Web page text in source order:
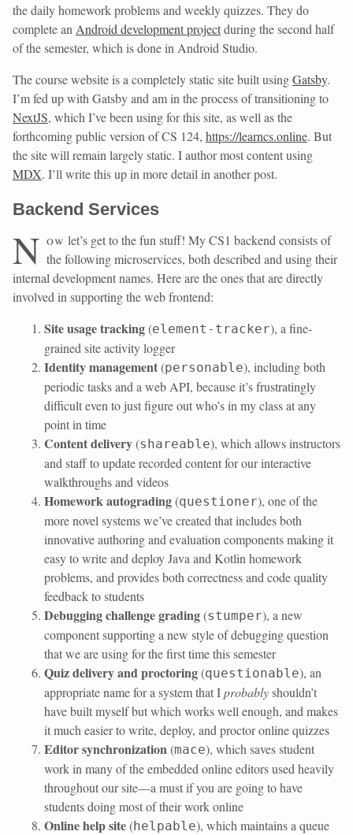
the daily homework problems and weekly quizzes. They do
complete an Android development projectduring the second half
of the semester, which is done in Android Studio.
The course website is a completely static site built usingGatsby.
I’m fed up with Gatsby and am in the process of transitioning to
NextJS, which I’ve been using for this site, as well as the
forthcoming public version of CS 124, https://learncs.online. But
the site will remain largely static. I author most content using
MDX. I’ll write this up in more detail in another post.
Backend Services
N ow let’s get to the fun stuff! My CS1 backend consists of
the following microservices, both described and using their
internal development names. Here are the ones that are directly
involved in supporting the web frontend:
Site usage tracking(element-tracker), a fine-
grained site activity logger
Identity management(personable), including both
periodic tasks and a web API, because it’s frustratingly
difficult even to just figure out who’s in my class at any
point in time
Content delivery(shareable), which allows instructors
and staff to update recorded content for our interactive
walkthroughs and videos
Homework autograding(questioner), one of the
more novel systems we’ve created that includes both
innovative authoring and evaluation components making it
easy to write and deploy Java and Kotlin homework
problems, and provides both correctness and code quality
feedback to students
Debugging challenge grading(stumper), a new
component supporting a new style of debugging question
that we are using for the first time this semester
Quiz delivery and proctoring(questionable), an
appropriate name for a system that Iprobablyshouldn’t
have built myself but which works well enough, and makes
it much easier to write, deploy, and proctor online quizzes
Editor synchronization(mace), which saves student
work in many of the embedded online editors used heavily
throughout our site—a must if you are going to have
students doing most of their work online
Online help site(helpable), which maintains a queue